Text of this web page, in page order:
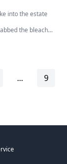
into the estate
the bleach
dug her nails into
... 9